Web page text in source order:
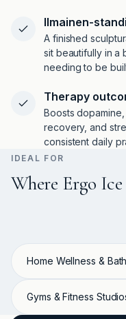
Ilmainen-
A finished
sit beautifully in a
needing to be
Therapy
Boosts
recovery, and
consistent daily
IDEAL FOR
Where Ergo
Home Wellness &
Gyms & Fitness